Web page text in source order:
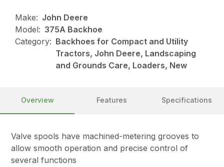
Make: John Deere
Model: 375A Backhoe
Category: Backhoes for Compact and Utility
Tractors, John Deere, Landscaping
and Grounds Care, Loaders, New
Overview Features Specifications
Valve spools have machined-metering grooves to
allow smooth operation and precise control of
several functions